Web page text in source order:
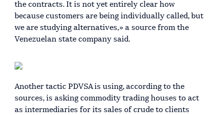
the contracts. It is not yet entirely clear how
because customers are being individually called, but
we are studying alternatives,» a source from the
Venezuelan state company said.
Another tactic PDVSA is using, according to the
sources, is asking commodity trading houses to act
as intermediaries for its sales of crude to clients